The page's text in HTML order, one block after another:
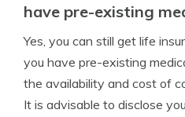
have pre-existing
Yes, you can still get life
you have pre-existing
the availability and cost of
It is advisable to disclose